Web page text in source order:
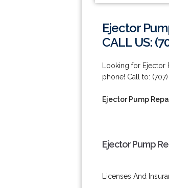
Ejector
CALL US:
Looking for
phone! Call to: (707)
Ejector Pump
Ejector Pump
Licenses And